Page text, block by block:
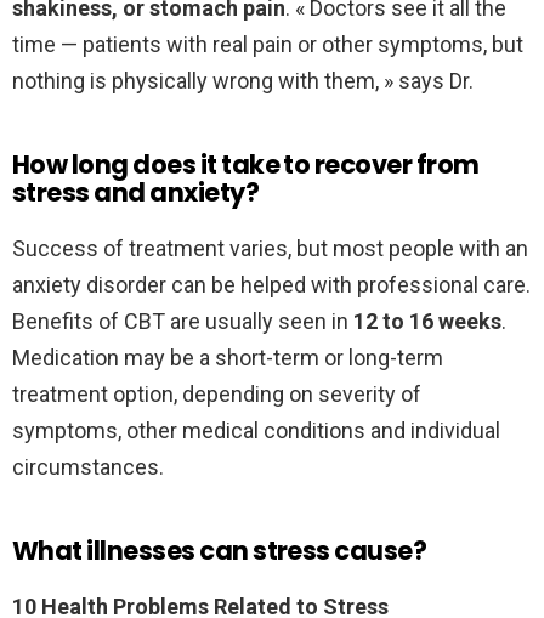
shakiness, or stomach pain. « Doctors see it all the
time — patients with real pain or other symptoms, but
nothing is physically wrong with them, » says Dr.
How long does it take to recover from
stress and anxiety?
Success of treatment varies, but most people with an
anxiety disorder can be helped with professional care.
Benefits of CBT are usually seen in 12 to 16 weeks.
Medication may be a short-term or long-term
treatment option, depending on severity of
symptoms, other medical conditions and individual
circumstances.
What illnesses can stress cause?
10 Health Problems Related to Stress